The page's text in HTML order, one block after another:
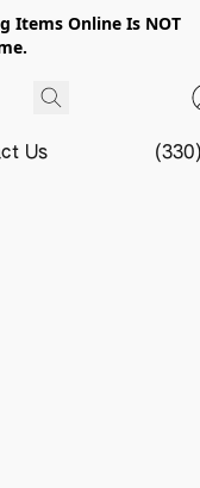
Items Online Is NOT
Us